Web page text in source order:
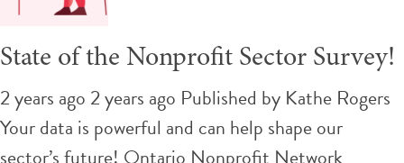
State of the Nonprofit Sector Survey!
2 years ago 2 years ago Published by Kathe Rogers
Your data is powerful and can help shape our
sector’s future! Ontario Nonprofit Network